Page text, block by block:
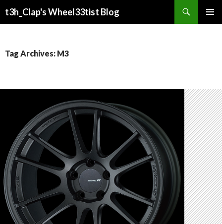
t3h_Clap's Wheel33tist Blog
Tag Archives: M3